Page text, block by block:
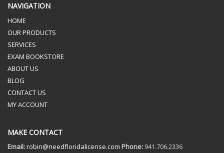
NAVIGATION
HOME
OUR PRODUCTS
SERVICES
EXAM BOOKSTORE
ABOUT US
BLOG
CONTACT US
MY ACCOUNT
MAKE CONTACT
Email:robin@needfloridalicense.com Phone: 941.706.2336